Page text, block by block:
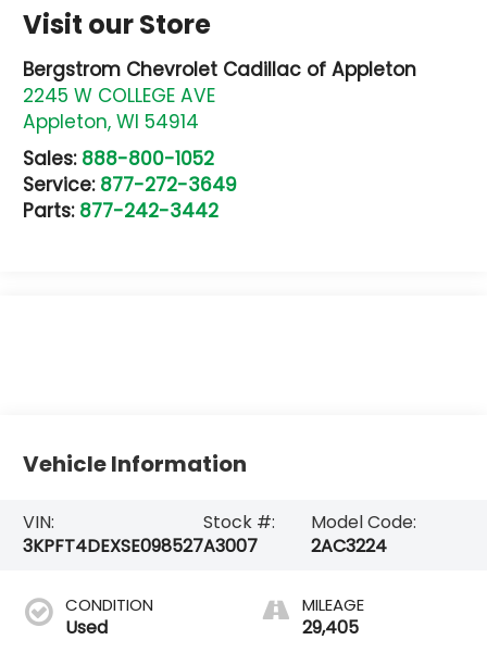
Visit our Store
Bergstrom Chevrolet Cadillac of Appleton
2245 W COLLEGE AVE
Appleton,WI 54914
Sales: 888-800-1052
Service: 877-272-3649
Parts: 877-242-3442
Vehicle Information
VIN:
3KPFT4DEXSE098527
Stock #:
A3007
Model Code:
2AC3224
CONDITION
Used
MILEAGE
29,405